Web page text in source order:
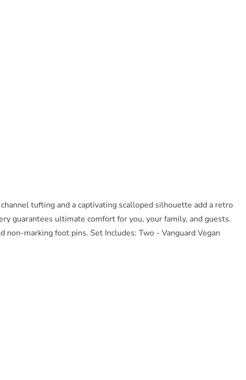
tufting and a captivating scalloped silhouette add a retro
guarantees ultimate comfort for you, your family, and guests.
marking foot pins. Set Includes: Two - Vanguard Vegan